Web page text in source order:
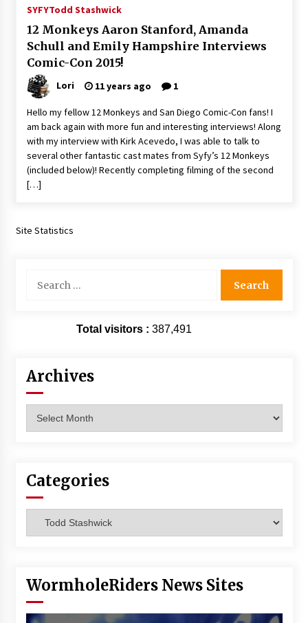
SYFYTodd Stashwick
12 Monkeys Aaron Stanford, Amanda
Schull and Emily Hampshire Interviews
Comic-Con 2015!
Lori 11 years ago 1
Hello my fellow 12 Monkeys and San Diego Comic-Con fans! I
am back again with more fun and interesting interviews! Along
with my interview with Kirk Acevedo, I was able to talk to
several other fantastic cast mates from Syfy’s 12 Monkeys
(included below)! Recently completing filming of the second
[…]
Site Statistics
for:
Total visitors : 387,491
Archives
Categories
WormholeRiders News Sites